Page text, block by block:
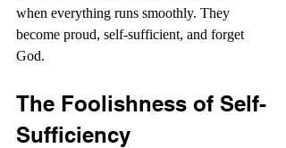
when everything runs smoothly. They
become proud, self-sufficient, and forget
God.
The Foolishness of Self-
Sufficiency